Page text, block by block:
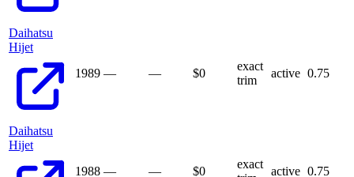
Daihatsu
Hijet
1989 — — $0
exact
trim
active 0.75
Daihatsu
Hijet
1988 — — $0
exact
active 0.75